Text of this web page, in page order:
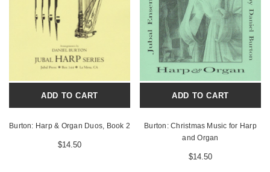
ADD TO CART
Burton: Harp & Organ Duos, Book 2
$14.50
ADD TO CART
Burton: Christmas Music for Harp
and Organ
$14.50